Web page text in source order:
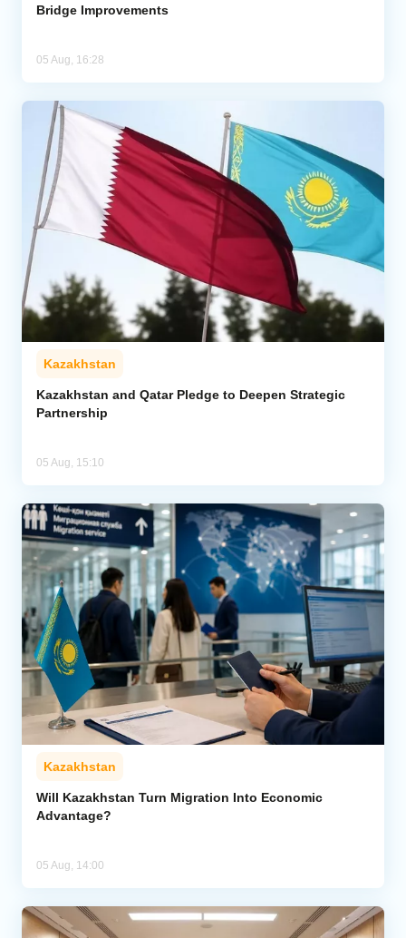
Bridge Improvements
05 Aug, 16:28
Kazakhstan
Kazakhstan and Qatar Pledge to Deepen Strategic
Partnership
05 Aug, 15:10
Kazakhstan
Will Kazakhstan Turn Migration Into Economic
Advantage?
05 Aug, 14:00